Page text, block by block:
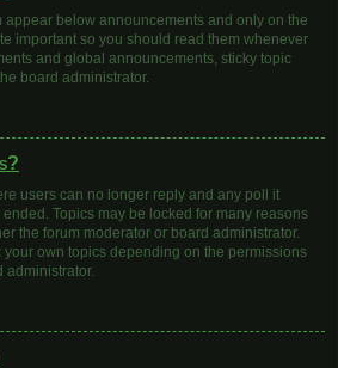
appear below announcements and only on the
important so you should read them whenever
and global announcements, sticky topic
board administrator.
users can no longer reply and any poll it
Topics may be locked for many reasons
the forum moderator or board administrator.
own topics depending on the permissions
administrator.